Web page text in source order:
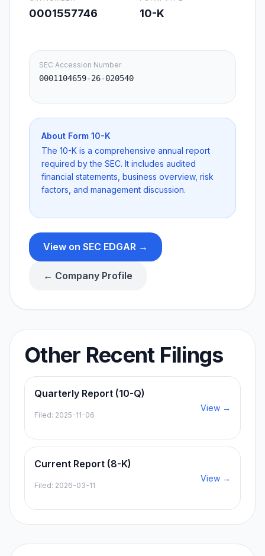
0001557746 10-K
SEC Accession Number
0001104659-26-020540
About Form 10-K
The 10-K is a comprehensive annual report
required by the SEC. It includes audited
financial statements, business overview, risk
factors, and management discussion.
View on SEC EDGAR →
← Company Profile
Other Recent Filings
Quarterly Report (10-Q)
Filed: 2025-11-06
View →
Current Report (8-K)
Filed: 2026-03-11
View →